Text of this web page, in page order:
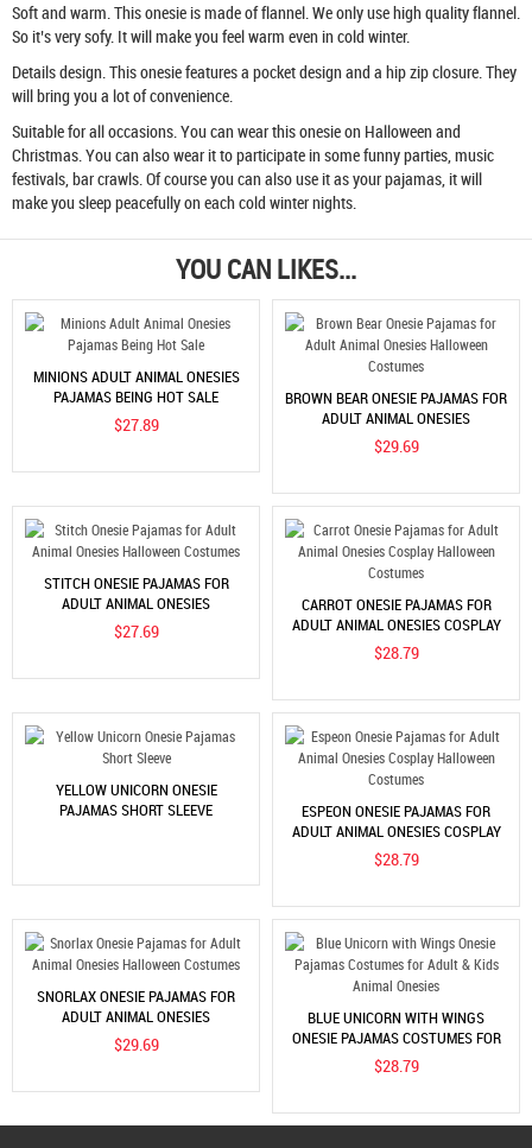
Soft and warm. This onesie is made of flannel. We only use high quality flannel.
So it’s very sofy. It will make you feel warm even in cold winter.
Details design. This onesie features a pocket design and a hip zip closure. They
will bring you a lot of convenience.
Suitable for all occasions. You can wear this onesie on Halloween and
Christmas. You can also wear it to participate in some funny parties, music
festivals, bar crawls. Of course you can also use it as your pajamas, it will
make you sleep peacefully on each cold winter nights.
YOU CAN LIKES...
MINIONS ADULT ANIMAL ONESIES
PAJAMAS BEING HOT SALE
$27.89
BROWN BEAR ONESIE PAJAMAS FOR
ADULT ANIMAL ONESIES
HALLOWEEN COSTUMES
$29.69
STITCH ONESIE PAJAMAS FOR
ADULT ANIMAL ONESIES
HALLOWEEN COSTUMES
$27.69
CARROT ONESIE PAJAMAS FOR
ADULT ANIMAL ONESIES COSPLAY
HALLOWEEN COSTUMES
$28.79
YELLOW UNICORN ONESIE
PAJAMAS SHORT SLEEVE ESPEON ONESIE PAJAMAS FOR
ADULT ANIMAL ONESIES COSPLAY
HALLOWEEN COSTUMES
$28.79
SNORLAX ONESIE PAJAMAS FOR
ADULT ANIMAL ONESIES
HALLOWEEN COSTUMES
$29.69
BLUE UNICORN WITH WINGS
ONESIE PAJAMAS COSTUMES FOR
ADULT & KIDS ANIMAL ONESIES
$28.79